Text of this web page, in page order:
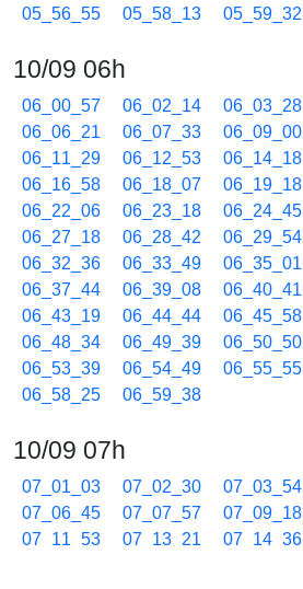
05_56_55
05_58_13 05_59_32
10/09 06h
06_00_57 06_02_14 06_03_28
06_06_21
06_07_33 06_09_00
06_11_29
06_12_53 06_14_18
06_16_58
06_18_07 06_19_18
06_22_06
06_23_18 06_24_45
06_27_18
06_28_42 06_29_54
06_32_36
06_33_49 06_35_01
06_37_44
06_39_08 06_40_41
06_43_19
06_44_44 06_45_58
06_48_34
06_49_39 06_50_50
06_53_39
06_54_49 06_55_55
06_58_25
06_59_38
10/09 07h
07_01_03 07_02_30 07_03_54
07_06_45
07_07_57 07_09_18
07_11_53
07_13_21 07_14_36